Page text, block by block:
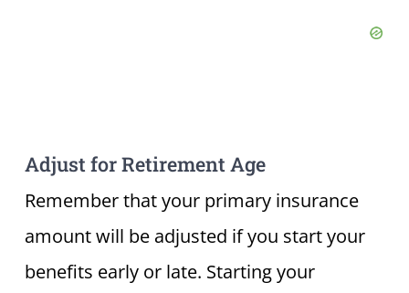
Adjust for Retirement Age
Remember that your primary insurance
amount will be adjusted if you start your
benefits early or late. Starting your